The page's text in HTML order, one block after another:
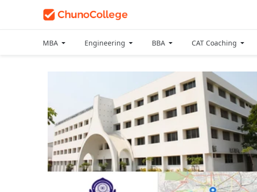
MBA Engineering BBA CAT Coaching